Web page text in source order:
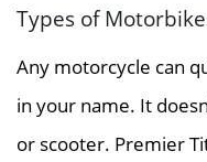
Types of
Any motorcycle can
in your name. It
or scooter. Premier